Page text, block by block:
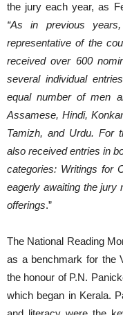
the jury each year, as
“As in previous
representative of the
received over 600
several individual
equal number of men
Assamese, Hindi,
Tamizh, and Urdu. For
also received entries in
categories: Writings for
eagerly awaiting the jury
offerings.”
The National Reading
as a benchmark for the
the honour of P.N.
which began in Kerala.